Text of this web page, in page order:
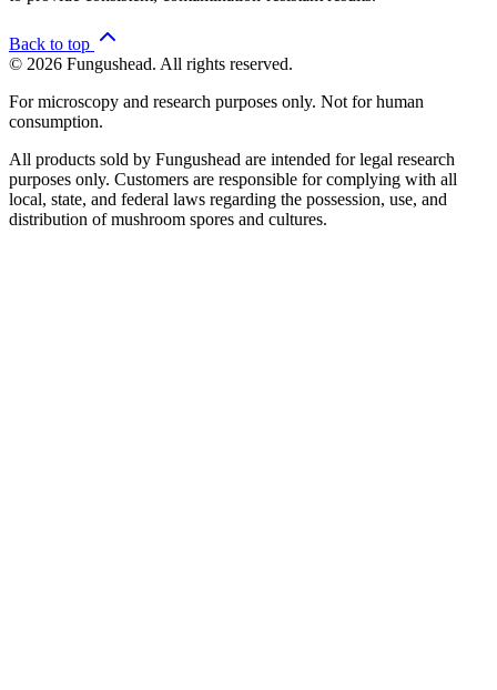
Back to top
© 2026 Fungushead. All rights reserved.
For microscopy and research purposes only. Not for human
consumption.
All products sold by Fungushead are intended for legal research
purposes only. Customers are responsible for complying with all
local, state, and federal laws regarding the possession, use, and
distribution of mushroom spores and cultures.